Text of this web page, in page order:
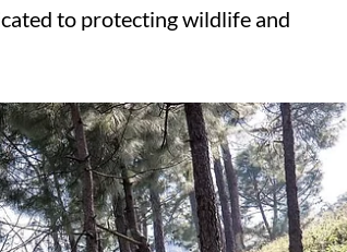
to protecting wildlife and